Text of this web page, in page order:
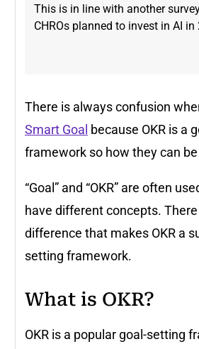
This is in line with another
CHROs planned to invest in AI in
There is always confusion
Smart Goal because OKR is a
framework so how they can
“Goal” and “OKR” are often
have different concepts.
difference that makes OKR a
setting framework.
What is OKR?
OKR is a popular goal-setting